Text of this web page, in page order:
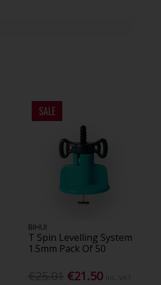
SALE
BIHUI
T Spin Levelling System
1.5mm Pack Of 50
€21.50